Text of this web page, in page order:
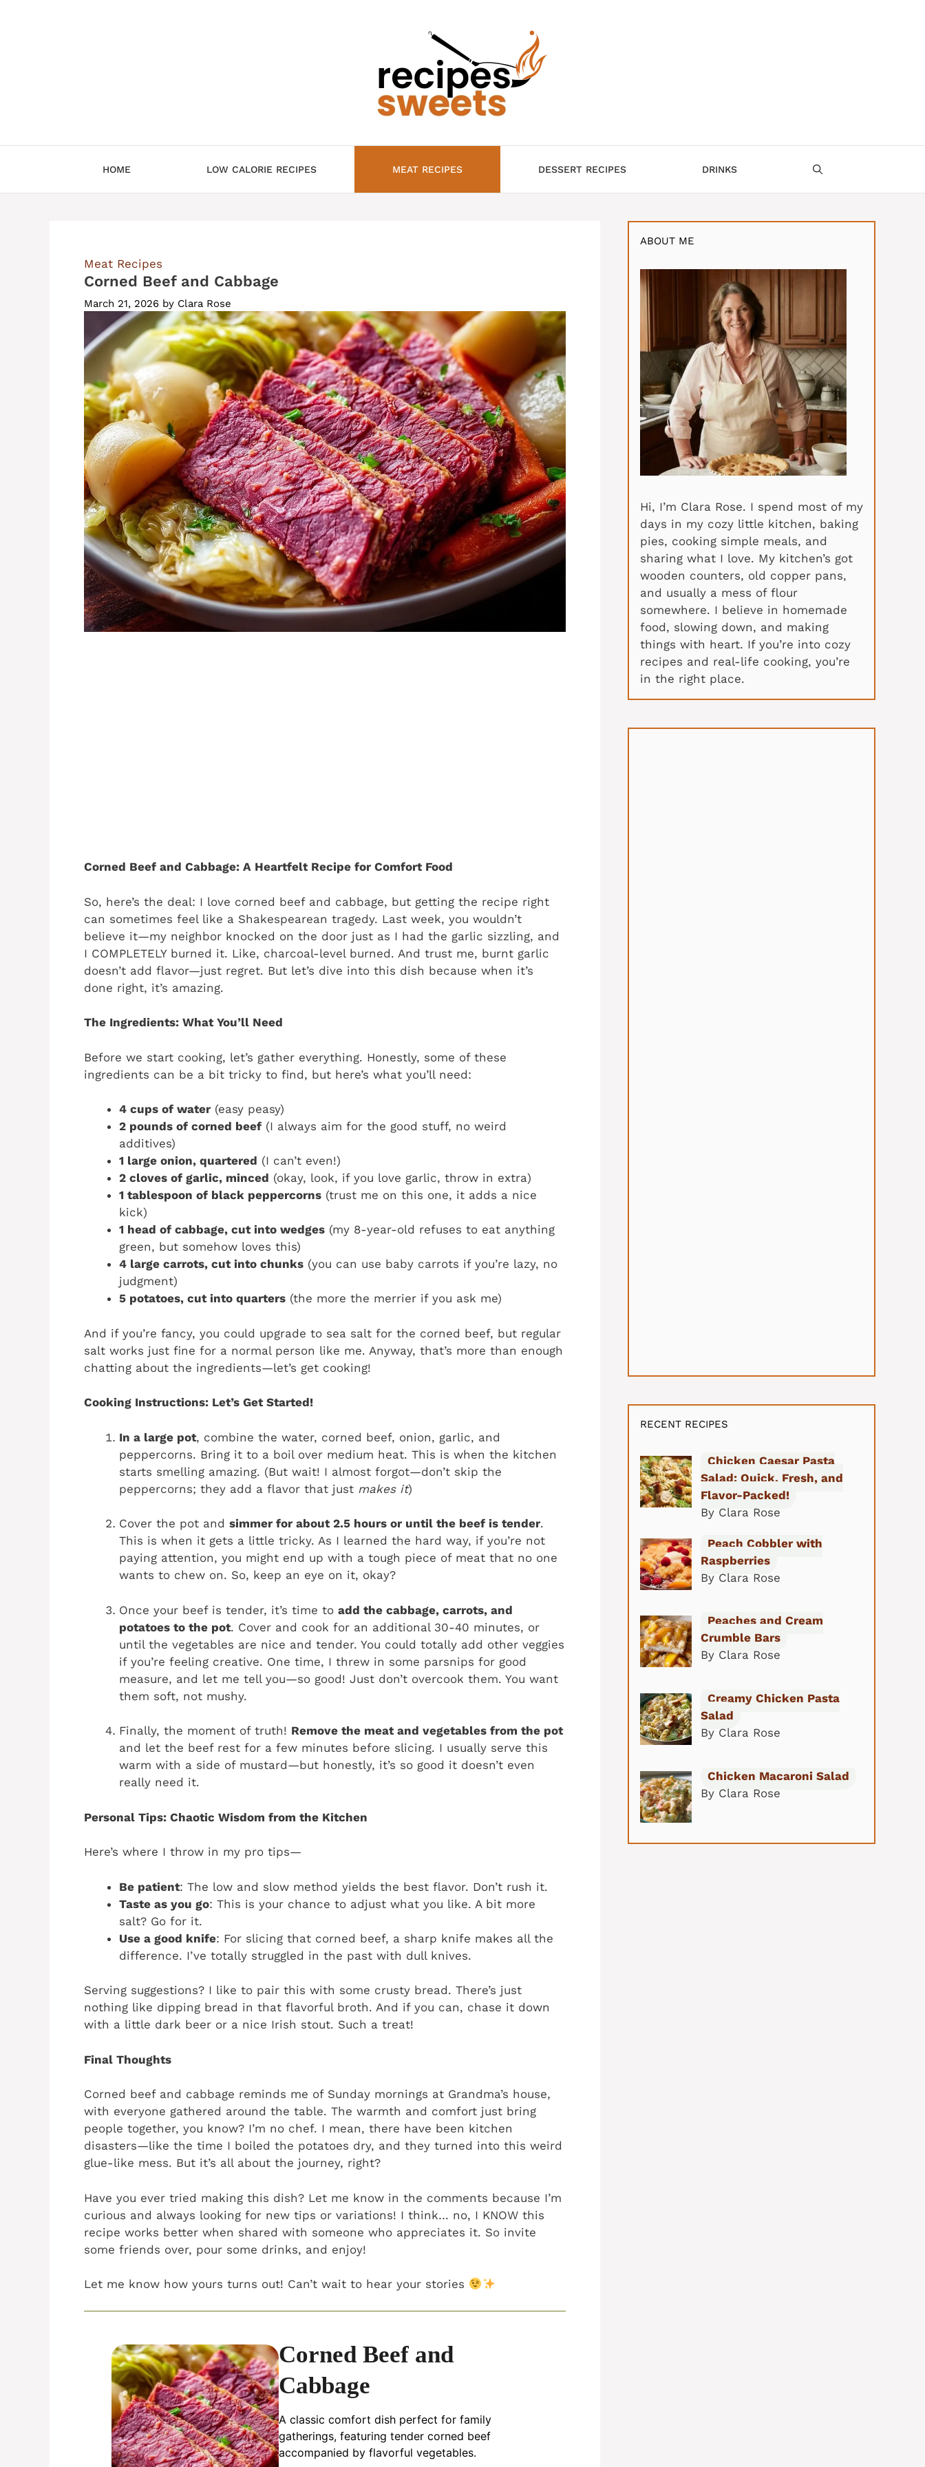
HOME LOW CALORIE RECIPES MEAT RECIPES DESSERT RECIPES DRINKS
Meat Recipes
Corned Beef and Cabbage
March 21, 2026 by Clara Rose
Corned Beef and Cabbage: A Heartfelt Recipe for Comfort Food
So, here’s the deal: I love corned beef and cabbage, but getting the recipe right
can sometimes feel like a Shakespearean tragedy. Last week, you wouldn’t
believe it—my neighbor knocked on the door just as I had the garlic sizzling, and
I COMPLETELY burned it. Like, charcoal-level burned. And trust me, burnt garlic
doesn’t add flavor—just regret. But let’s dive into this dish because when it’s
done right, it’s amazing.
The Ingredients: What You’ll Need
Before we start cooking, let’s gather everything. Honestly, some of these
ingredients can be a bit tricky to find, but here’s what you’ll need:
4 cups of water (easy peasy)
2 pounds of corned beef (I always aim for the good stuff, no weird
additives)
1 large onion, quartered (I can’t even!)
2 cloves of garlic, minced (okay, look, if you love garlic, throw in extra)
1 tablespoon of black peppercorns (trust me on this one, it adds a nice
kick)
1 head of cabbage, cut into wedges (my 8-year-old refuses to eat anything
green, but somehow loves this)
4 large carrots, cut into chunks (you can use baby carrots if you’re lazy, no
judgment)
5 potatoes, cut into quarters (the more the merrier if you ask me)
And if you’re fancy, you could upgrade to sea salt for the corned beef, but regular
salt works just fine for a normal person like me. Anyway, that’s more than enough
chatting about the ingredients—let’s get cooking!
Cooking Instructions: Let’s Get Started!
In a large pot, combine the water, corned beef, onion, garlic, and
peppercorns. Bring it to a boil over medium heat. This is when the kitchen
starts smelling amazing. (But wait! I almost forgot—don’t skip the
peppercorns; they add a flavor that just makes it)
Cover the pot and simmer for about 2.5 hours or until the beef is tender.
This is when it gets a little tricky. As I learned the hard way, if you’re not
paying attention, you might end up with a tough piece of meat that no one
wants to chew on. So, keep an eye on it, okay?
Once your beef is tender, it’s time to add the cabbage, carrots, and
potatoes to the pot. Cover and cook for an additional 30-40 minutes, or
until the vegetables are nice and tender. You could totally add other veggies
if you’re feeling creative. One time, I threw in some parsnips for good
measure, and let me tell you—so good! Just don’t overcook them. You want
them soft, not mushy.
Finally, the moment of truth! Remove the meat and vegetables from the pot
and let the beef rest for a few minutes before slicing. I usually serve this
warm with a side of mustard—but honestly, it’s so good it doesn’t even
really need it.
Personal Tips: Chaotic Wisdom from the Kitchen
Here’s where I throw in my pro tips—
Be patient: The low and slow method yields the best flavor. Don’t rush it.
Taste as you go: This is your chance to adjust what you like. A bit more
salt? Go for it.
Use a good knife: For slicing that corned beef, a sharp knife makes all the
difference. I’ve totally struggled in the past with dull knives.
Serving suggestions? I like to pair this with some crusty bread. There’s just
nothing like dipping bread in that flavorful broth. And if you can, chase it down
with a little dark beer or a nice Irish stout. Such a treat!
Final Thoughts
Corned beef and cabbage reminds me of Sunday mornings at Grandma’s house,
with everyone gathered around the table. The warmth and comfort just bring
people together, you know? I’m no chef. I mean, there have been kitchen
disasters—like the time I boiled the potatoes dry, and they turned into this weird
glue-like mess. But it’s all about the journey, right?
Have you ever tried making this dish? Let me know in the comments because I’m
curious and always looking for new tips or variations! I think… no, I KNOW this
recipe works better when shared with someone who appreciates it. So invite
some friends over, pour some drinks, and enjoy!
Let me know how yours turns out! Can’t wait to hear your stories
Corned Beef and
Cabbage
A classic comfort dish perfect for family
gatherings, featuring tender corned beef
accompanied by flavorful vegetables.
ABOUT ME
Hi, I’m Clara Rose. I spend most of my
days in my cozy little kitchen, baking
pies, cooking simple meals, and
sharing what I love. My kitchen’s got
wooden counters, old copper pans,
and usually a mess of flour
somewhere. I believe in homemade
food, slowing down, and making
things with heart. If you’re into cozy
recipes and real-life cooking, you’re
in the right place.
RECENT RECIPES
Chicken Caesar Pasta
Salad: Quick, Fresh, and
Flavor-Packed!
By Clara Rose
Peach Cobbler with
Raspberries
By Clara Rose
Peaches and Cream
Crumble Bars
By Clara Rose
Creamy Chicken Pasta
Salad
By Clara Rose
Chicken Macaroni Salad
By Clara Rose